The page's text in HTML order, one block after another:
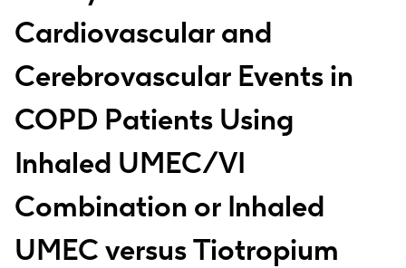
Cardiovascular and
Cerebrovascular Events in
COPD Patients Using
Inhaled UMEC/VI
Combination or Inhaled
UMEC versus Tiotropium